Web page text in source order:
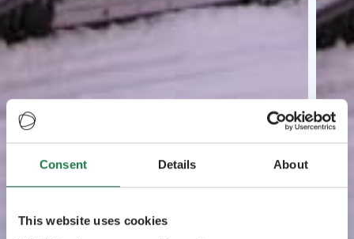
Consent Details About
This website uses cookies